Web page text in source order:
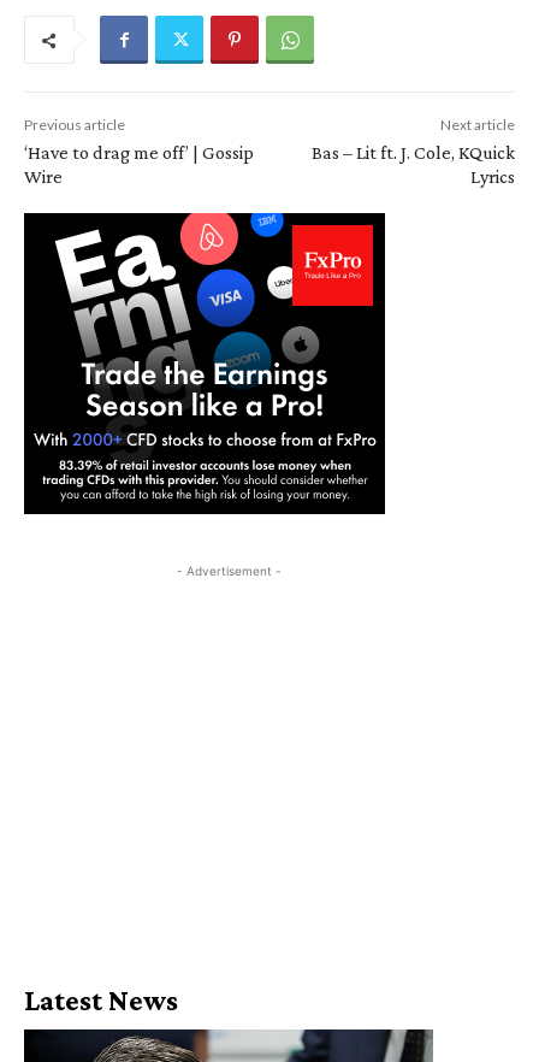
Previous article
‘Have to drag me off’ | Gossip
Wire
Next article
Bas – Lit ft. J. Cole, KQuick
Lyrics
- Advertisement -
Latest News